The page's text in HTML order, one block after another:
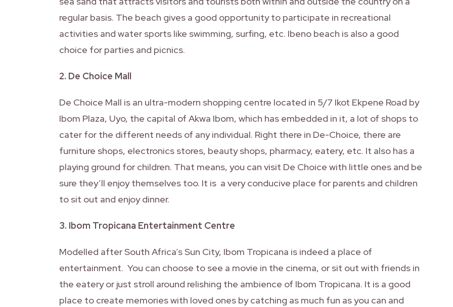
regular basis. The beach gives a good opportunity to participate in recreational
activities and water sports like swimming, surfing, etc. Ibeno beach is also a good
choice for parties and picnics.
2. De Choice Mall
De Choice Mall is an ultra-modern shopping centre located in 5/7 Ikot Ekpene Road by
Ibom Plaza, Uyo, the capital of Akwa Ibom, which has embedded in it, a lot of shops to
cater for the different needs of any individual. Right there in De-Choice, there are
furniture shops, electronics stores, beauty shops, pharmacy, eatery, etc. It also has a
playing ground for children. That means, you can visit De Choice with little ones and be
sure they’ll enjoy themselves too. It is a very conducive place for parents and children
to sit out and enjoy dinner.
3. Ibom Tropicana Entertainment Centre
Modelled after South Africa’s Sun City, Ibom Tropicana is indeed a place of
entertainment. You can choose to see a movie in the cinema, or sit out with friends in
the eatery or just stroll around relishing the ambience of Ibom Tropicana. It is a good
place to create memories with loved ones by catching as much fun as you can and